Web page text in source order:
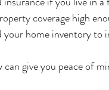
coverage high
your home inventory to
can give you peace of